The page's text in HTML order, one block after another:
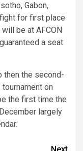
Gabon,
for first place
be at AFCON
a seat
then the second-
on
the first time the
largely